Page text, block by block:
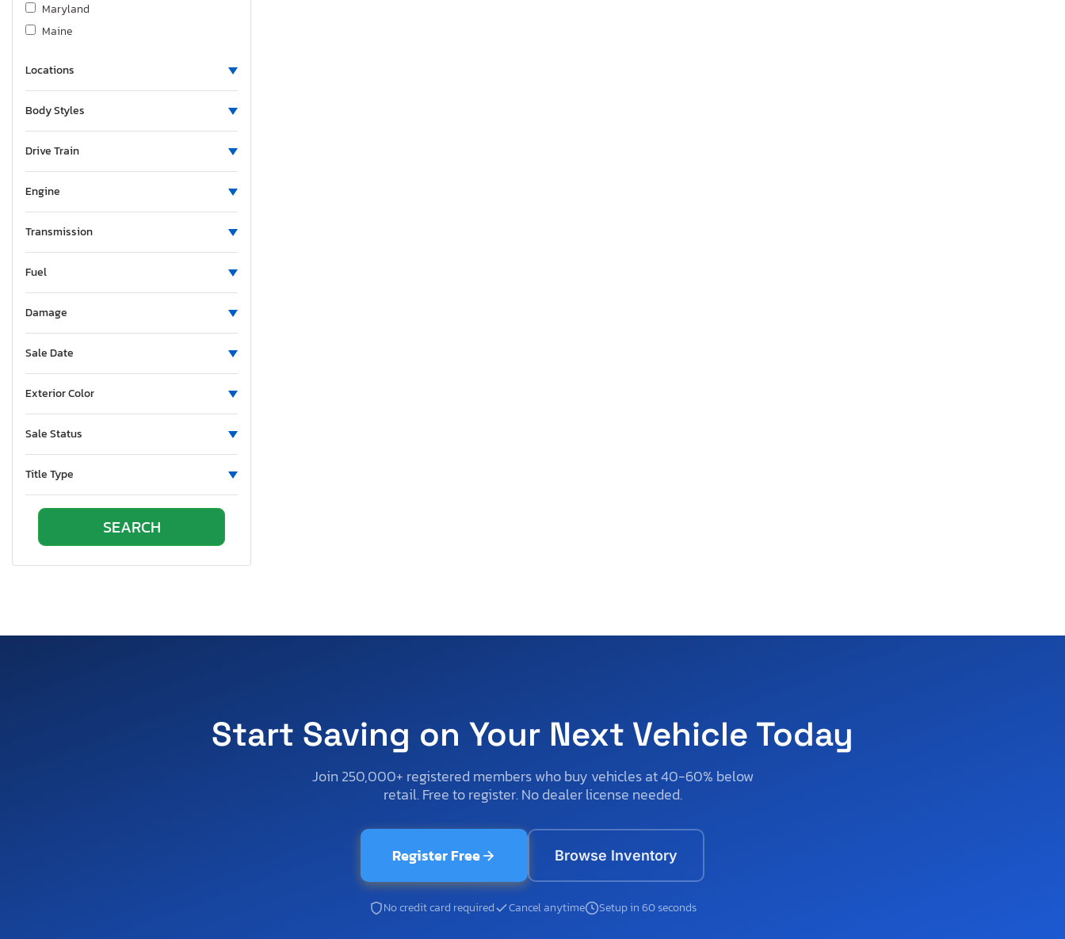
Maryland
Maine
Minnesota
North Carolina
New Hampshire
New Mexico
Nevada
New York
Ohio
Oklahoma
Ontario
Oregon
Tennessee
Utah
Virginia
Locations
Body Styles
Drive Train
Engine
Transmission
Fuel
Damage
Sale Date
Exterior Color
Sale Status
Title Type
Start Saving on Your Next Vehicle Today
Join 250,000+ registered members who buy vehicles at 40-60% below
retail. Free to register. No dealer license needed.
Register Free Browse Inventory
No credit card required Cancel anytime Setup in 60 seconds